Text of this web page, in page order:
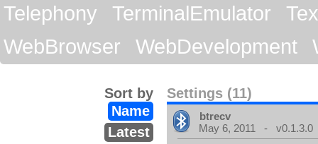
Telephony
TerminalEmulator
WebBrowser
WebDevelopment
Settings (11)
Sort by
Name
Latest
btrecv
May 6, 2011 - v0.1.3.0